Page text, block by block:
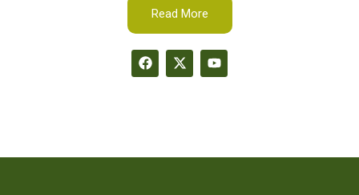
Read More